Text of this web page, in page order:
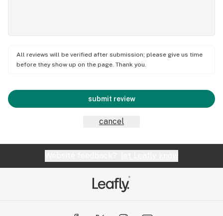
All reviews will be verified after submission; please give us time
before they show up on the page. Thank you.
submit review
cancel